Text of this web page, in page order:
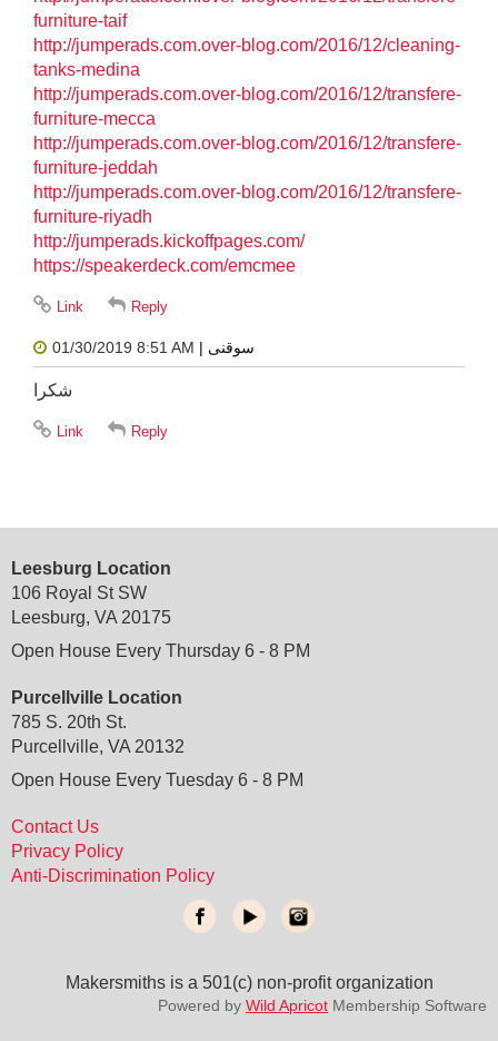
furniture-taif
http://jumperads.com.over-blog.com/2016/12/cleaning-
tanks-medina
http://jumperads.com.over-blog.com/2016/12/transfere-
furniture-mecca
http://jumperads.com.over-blog.com/2016/12/transfere-
furniture-jeddah
http://jumperads.com.over-blog.com/2016/12/transfere-
furniture-riyadh
http://jumperads.kickoffpages.com/
https://speakerdeck.com/emcmee
01/30/2019 8:51 AM | سوقنى
شكرا
Leesburg Location
106 Royal St SW
Leesburg, VA 20175
Open House Every Thursday 6 - 8 PM
Purcellville Location
785 S. 20th St.
Purcellville, VA 20132
Open House Every Tuesday 6 - 8 PM
Contact Us
Privacy Policy
Anti-Discrimination Policy
Makersmiths is a 501(c) non-profit organization
: temporary custom css and javascript
Powered by Wild Apricot Membership Software